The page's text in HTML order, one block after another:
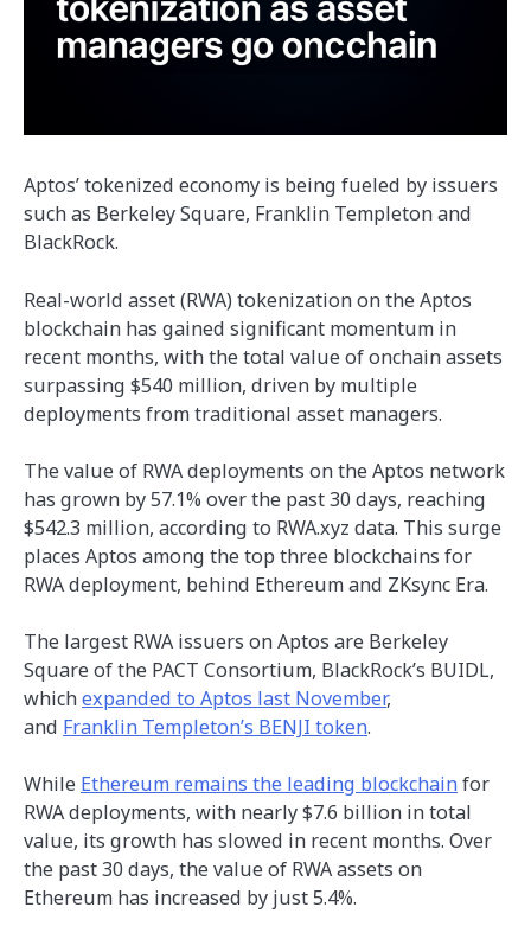
Aptos’ tokenized economy is being fueled by issuers
such as Berkeley Square, Franklin Templeton and
BlackRock.
Real-world asset (RWA) tokenization on the Aptos
blockchain has gained significant momentum in
recent months, with the total value of onchain assets
surpassing $540 million, driven by multiple
deployments from traditional asset managers.
The value of RWA deployments on the Aptos network
has grown by 57.1% over the past 30 days, reaching
$542.3 million, according to RWA.xyz data. This surge
places Aptos among the top three blockchains for
RWA deployment, behind Ethereum and ZKsync Era.
The largest RWA issuers on Aptos are Berkeley
Square of the PACT Consortium, BlackRock’s BUIDL,
whichexpanded to Aptos last November,
and Franklin Templeton’s BENJI token.
While Ethereum remains the leading blockchainfor
RWA deployments, with nearly $7.6 billion in total
value, its growth has slowed in recent months. Over
the past 30 days, the value of RWA assets on
Ethereum has increased by just 5.4%.